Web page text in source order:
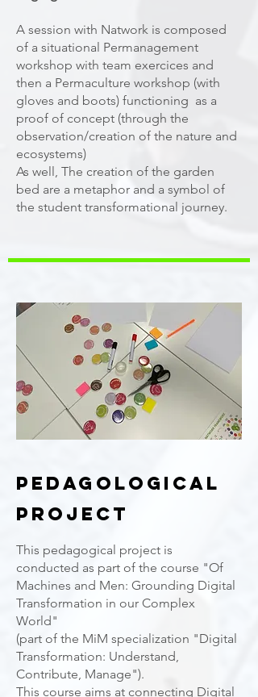
A session with Natwork is composed
of a situational Permanagement
workshop with team exercices and
then a Permaculture workshop (with
gloves and boots) functioning as a
proof of concept (through the
observation/creation of the nature and
ecosystems)
As well, The creation of the garden
bed are a metaphor and a symbol of
the student transformational journey.
PEDagological
Project
This pedagogical project is
conducted as part of the course "Of
Machines and Men: Grounding Digital
Transformation in our Complex
World"
(part of the MiM specialization "Digital
Transformation: Understand,
Contribute, Manage").
This course aims at connecting Digital